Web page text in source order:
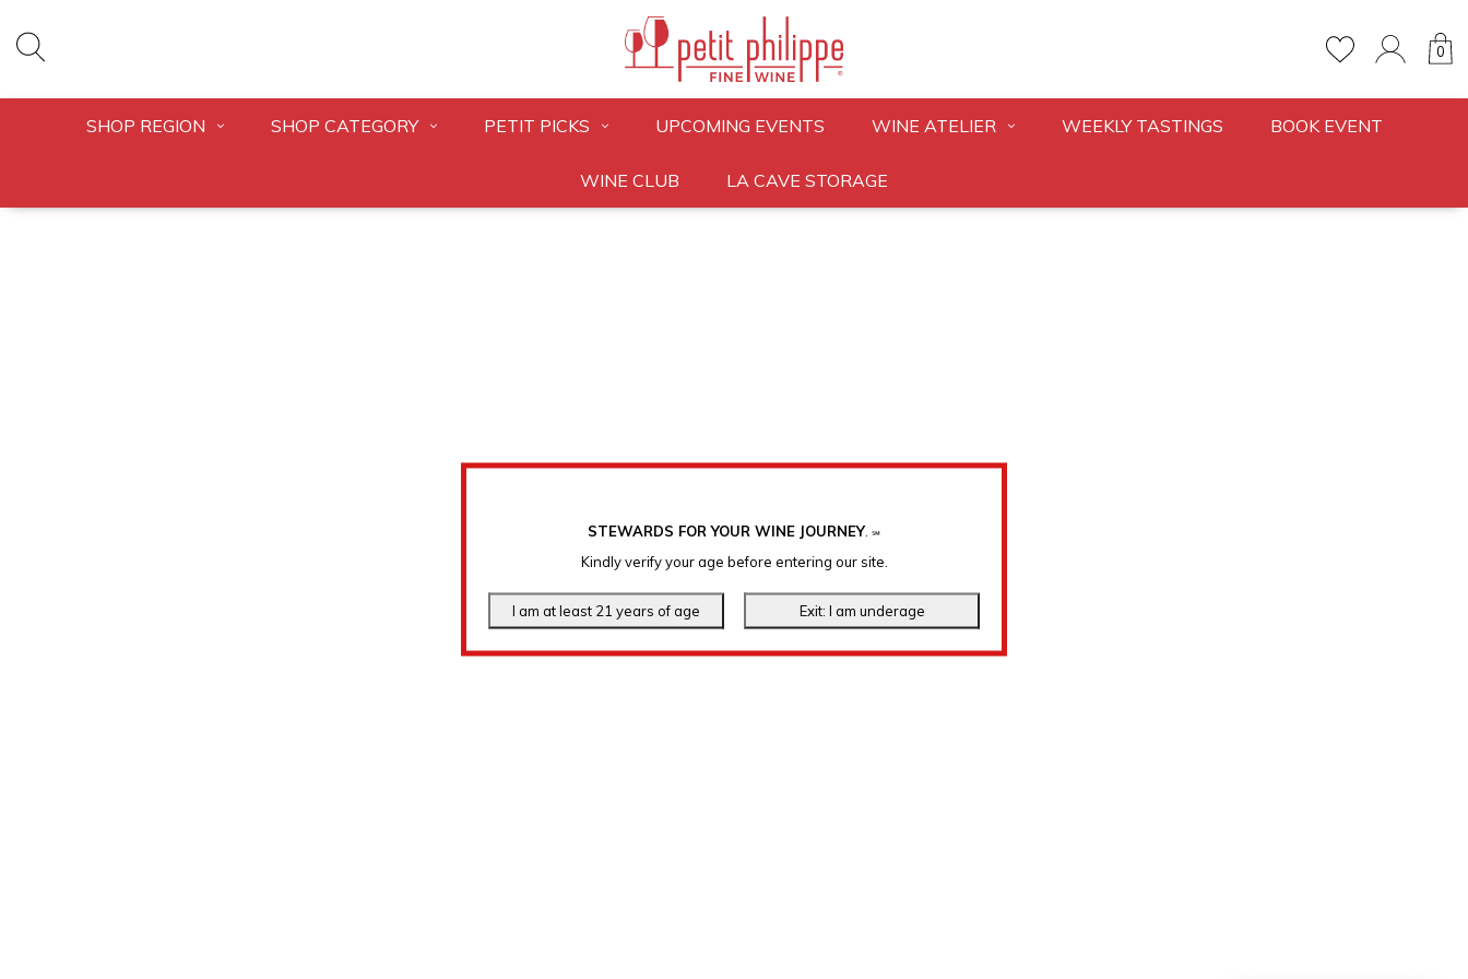
STEWARDS FOR YOUR WINE JOURNEY. ℠
Kindly verify your age before entering our site.
0
SHOP REGION SHOP CATEGORY PETIT PICKS UPCOMING EVENTS WINE ATELIER WEEKLY TASTINGS BOOK EVENT
WINE CLUB LA CAVE STORAGE